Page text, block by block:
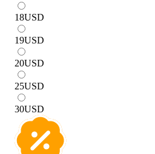
18USD
19USD
20USD
25USD
30USD